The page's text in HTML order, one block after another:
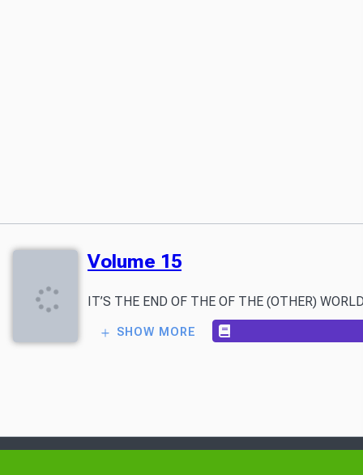
Volume 15
IT’S THE END OF THE OF THE (OTHER)
SHOW MORE